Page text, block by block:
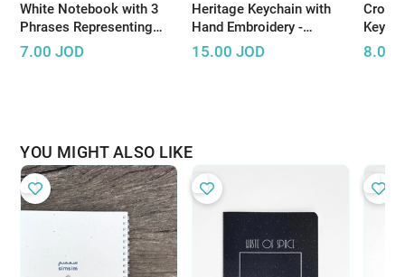
White Notebook with 3
Phrases Representing
Palestinian Resistance
7.00 JOD
Heritage Keychain with
Hand Embroidery -
Available in Several
15.00 JOD 8.00
YOU MIGHT ALSO LIKE